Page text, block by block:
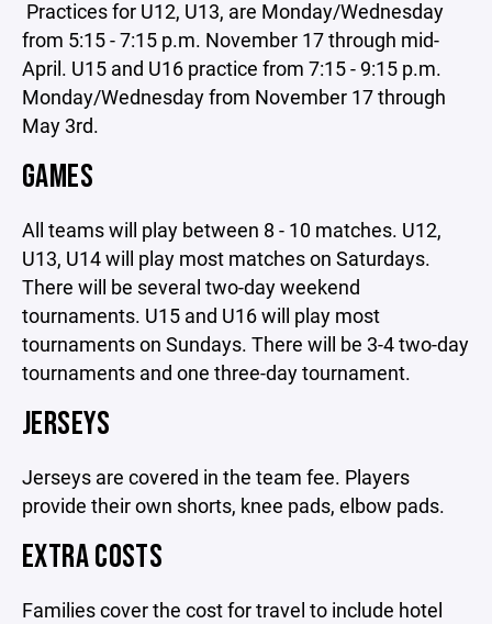
Practices for U12, U13, are Monday/Wednesday
from 5:15 - 7:15 p.m. November 17 through mid-
April. U15 and U16 practice from 7:15 - 9:15 p.m.
Monday/Wednesday from November 17 through
May 3rd.
GAMES
All teams will play between 8 - 10 matches. U12,
U13, U14 will play most matches on Saturdays.
There will be several two-day weekend
tournaments. U15 and U16 will play most
tournaments on Sundays. There will be 3-4 two-day
tournaments and one three-day tournament.
JERSEYS
Jerseys are covered in the team fee. Players
provide their own shorts, knee pads, elbow pads.
EXTRA COSTS
Families cover the cost for travel to include hotel